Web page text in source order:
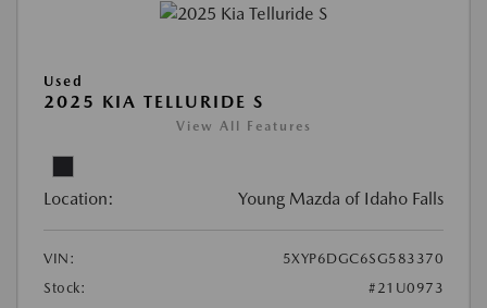
Used
2025 KIA TELLURIDE S
View All Features
Location: Young Mazda of Idaho Falls
VIN:
5XYP6DGC6SG583370
Stock:
#21U0973